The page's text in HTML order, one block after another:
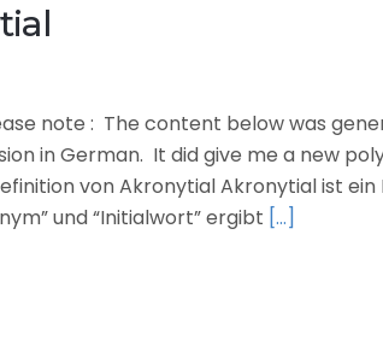
note : The content below was
in German. It did give me a new
von Akronytial Akronytial ist
und “Initialwort” ergibt […]